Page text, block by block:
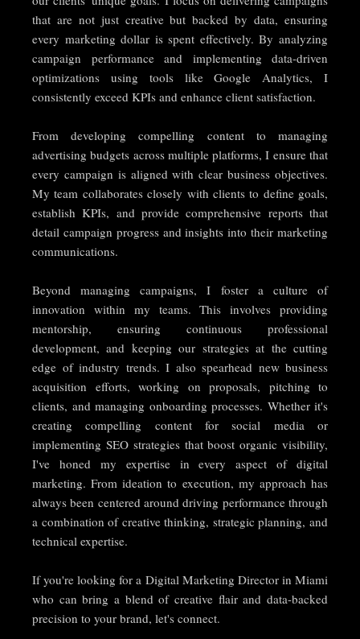
that are not just creative but backed by data, ensuring
every marketing dollar is spent effectively. By analyzing
campaign performance and implementing data-driven
optimizations using tools like Google Analytics, I
consistently exceed KPIs and enhance client satisfaction.
From developing compelling content to managing
advertising budgets across multiple platforms, I ensure that
every campaign is aligned with clear business objectives.
My team collaborates closely with clients to define goals,
establish KPIs, and provide comprehensive reports that
detail campaign progress and insights into their marketing
communications.
Beyond managing campaigns, I foster a culture of
innovation within my teams. This involves providing
mentorship, ensuring continuous professional
development, and keeping our strategies at the cutting
edge of industry trends. I also spearhead new business
acquisition efforts, working on proposals, pitching to
clients, and managing onboarding processes. Whether it's
creating compelling content for social media or
implementing SEO strategies that boost organic visibility,
I've honed my expertise in every aspect of digital
marketing. From ideation to execution, my approach has
always been centered around driving performance through
a combination of creative thinking, strategic planning, and
technical expertise.
If you're looking for a Digital Marketing Director in Miami
who can bring a blend of creative flair and data-backed
precision to your brand, let's connect.